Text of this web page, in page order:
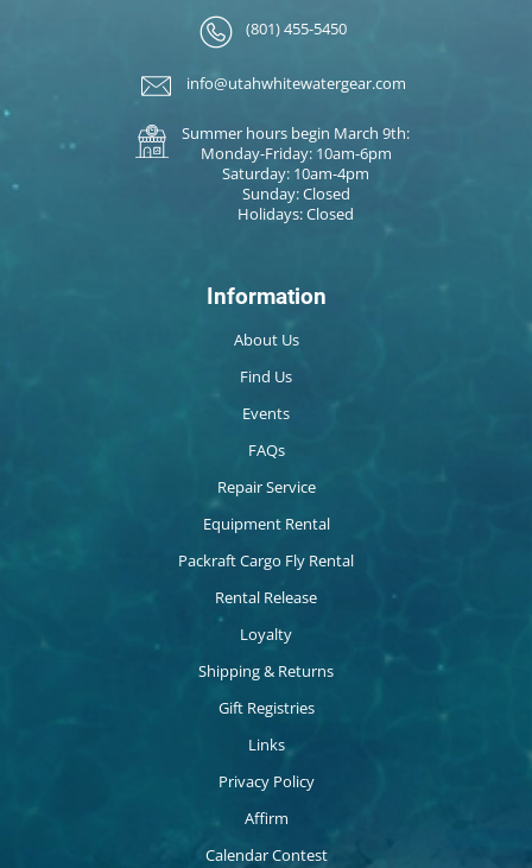
(801) 455-5450
info@utahwhitewatergear.com
Summer hours begin March 9th:
Monday-Friday: 10am-6pm
Saturday: 10am-4pm
Sunday: Closed
Holidays: Closed
Information
About Us
Find Us
Events
FAQs
Repair Service
Equipment Rental
Packraft Cargo Fly Rental
Rental Release
Loyalty
Shipping & Returns
Gift Registries
Links
Privacy Policy
Affirm
Calendar Contest